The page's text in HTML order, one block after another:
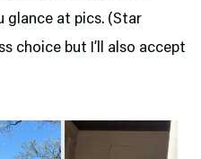
glance at pics. (Star
choice but I’ll also accept